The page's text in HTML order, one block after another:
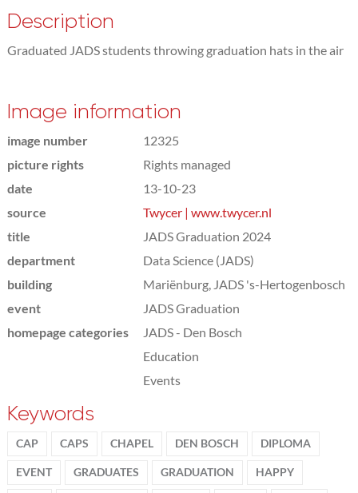
Description
Graduated JADS students throwing graduation hats in the air
Image information
image number
12325
picture rights
Rights managed
date
13-10-23
source
Twycer | www.twycer.nl
title
JADS Graduation 2024
department
Data Science (JADS)
building
Mariënburg, JADS 's-Hertogenbosch
event
JADS Graduation
homepage categories
JADS - Den Bosch
Education
Events
Keywords
CAP CAPS CHAPEL DEN BOSCH DIPLOMA
EVENT GRADUATES GRADUATION HAPPY